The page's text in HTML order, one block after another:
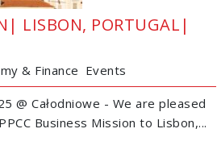
LISBON, PORTUGAL|
& Finance Events
@ Całodniowe - We are pleased
Business Mission to Lisbon,...